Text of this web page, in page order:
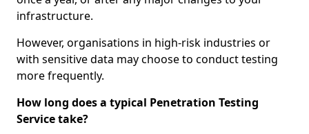
infrastructure.
However, organisations in high-risk industries or
with sensitive data may choose to conduct testing
more frequently.
How long does a typical Penetration Testing
Service take?